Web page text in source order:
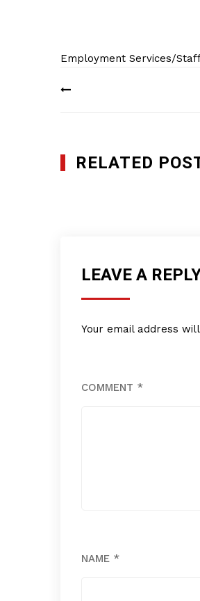
Employment Services/
Post
RELATED
LEAVE A
Your email address
COMMENT *
NAME *